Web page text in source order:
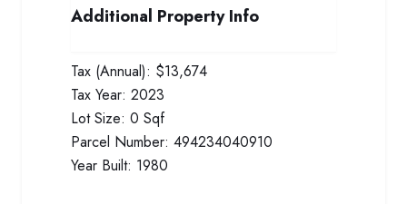
Additional Property Info
Tax (Annual): $13,674
Tax Year: 2023
Lot Size: 0 Sqf
Parcel Number: 494234040910
Year Built: 1980